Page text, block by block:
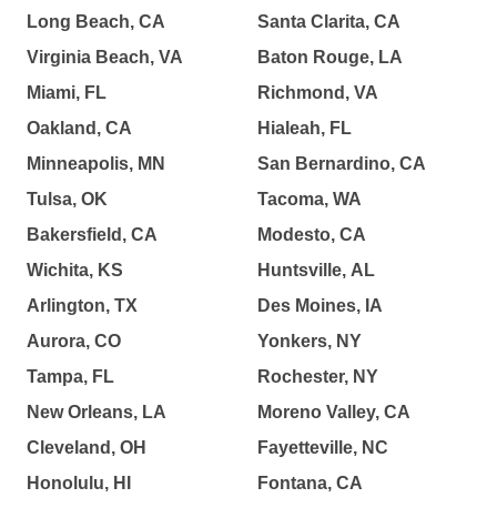
Long Beach, CA
Virginia Beach, VA
Miami, FL
Oakland, CA
Minneapolis, MN
Tulsa, OK
Bakersfield, CA
Wichita, KS
Arlington, TX
Aurora, CO
Tampa, FL
New Orleans, LA
Cleveland, OH
Honolulu, HI
Santa Clarita, CA
Baton Rouge, LA
Richmond, VA
Hialeah, FL
San Bernardino, CA
Tacoma, WA
Modesto, CA
Huntsville, AL
Des Moines, IA
Yonkers, NY
Rochester, NY
Moreno Valley, CA
Fayetteville, NC
Fontana, CA